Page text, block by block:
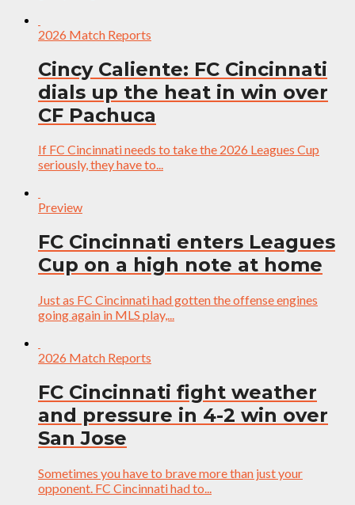
2026 Match Reports
Cincy Caliente: FC Cincinnati
dials up the heat in win over
CF Pachuca
If FC Cincinnati needs to take the 2026 Leagues Cup
seriously, they have to...
Preview
FC Cincinnati enters Leagues
Cup on a high note at home
Just as FC Cincinnati had gotten the offense engines
going again in MLS play,...
2026 Match Reports
FC Cincinnati fight weather
and pressure in 4-2 win over
San Jose
Sometimes you have to brave more than just your
opponent. FC Cincinnati had to...